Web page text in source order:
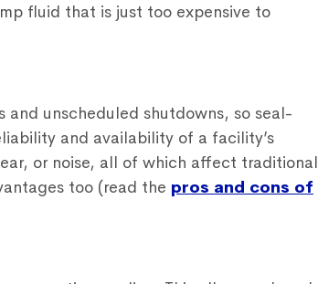
fluid that is just too expensive to
and unscheduled shutdowns, so seal-
and availability of a facility’s
or noise, all of which affect traditional
too (read the pros and cons of